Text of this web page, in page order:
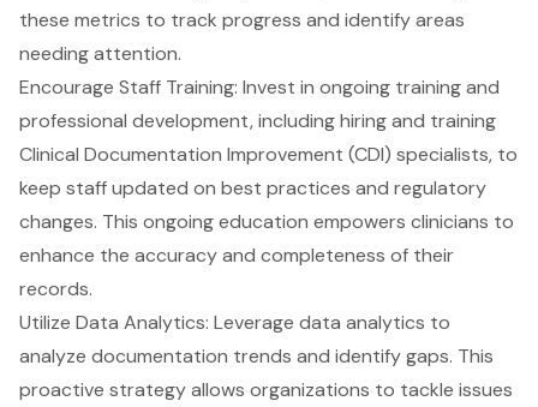
these metrics to track progress and identify areas
needing attention.
Encourage Staff Training: Invest in ongoing training and
professional development, including hiring and training
Clinical Documentation Improvement (CDI) specialists, to
keep staff updated on best practices and regulatory
changes. This ongoing education empowers clinicians to
enhance the accuracy and completeness of their
records.
Utilize Data Analytics: Leverage data analytics to
analyze documentation trends and identify gaps. This
proactive strategy allows organizations to tackle issues